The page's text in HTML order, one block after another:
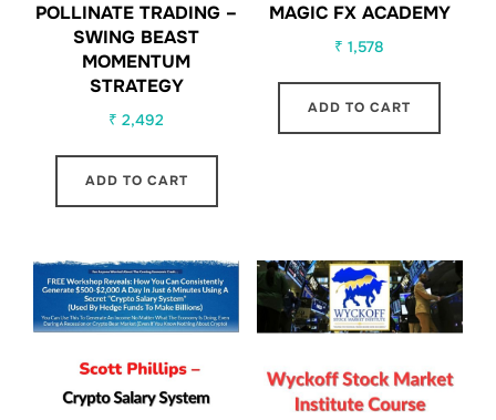
POLLINATE TRADING –
SWING BEAST
MOMENTUM
STRATEGY
₹ 2,492
ADD TO CART
MAGIC FX ACADEMY
₹ 1,578
ADD TO CART